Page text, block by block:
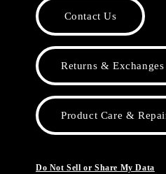
Contact Us
Returns & Exchanges
Product Care &
Do Not Sell or Share My Data